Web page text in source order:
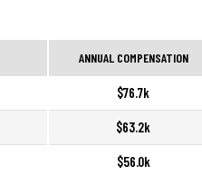
ANNUAL COMPENSATION
$76.7k
$63.2k
$56.0k